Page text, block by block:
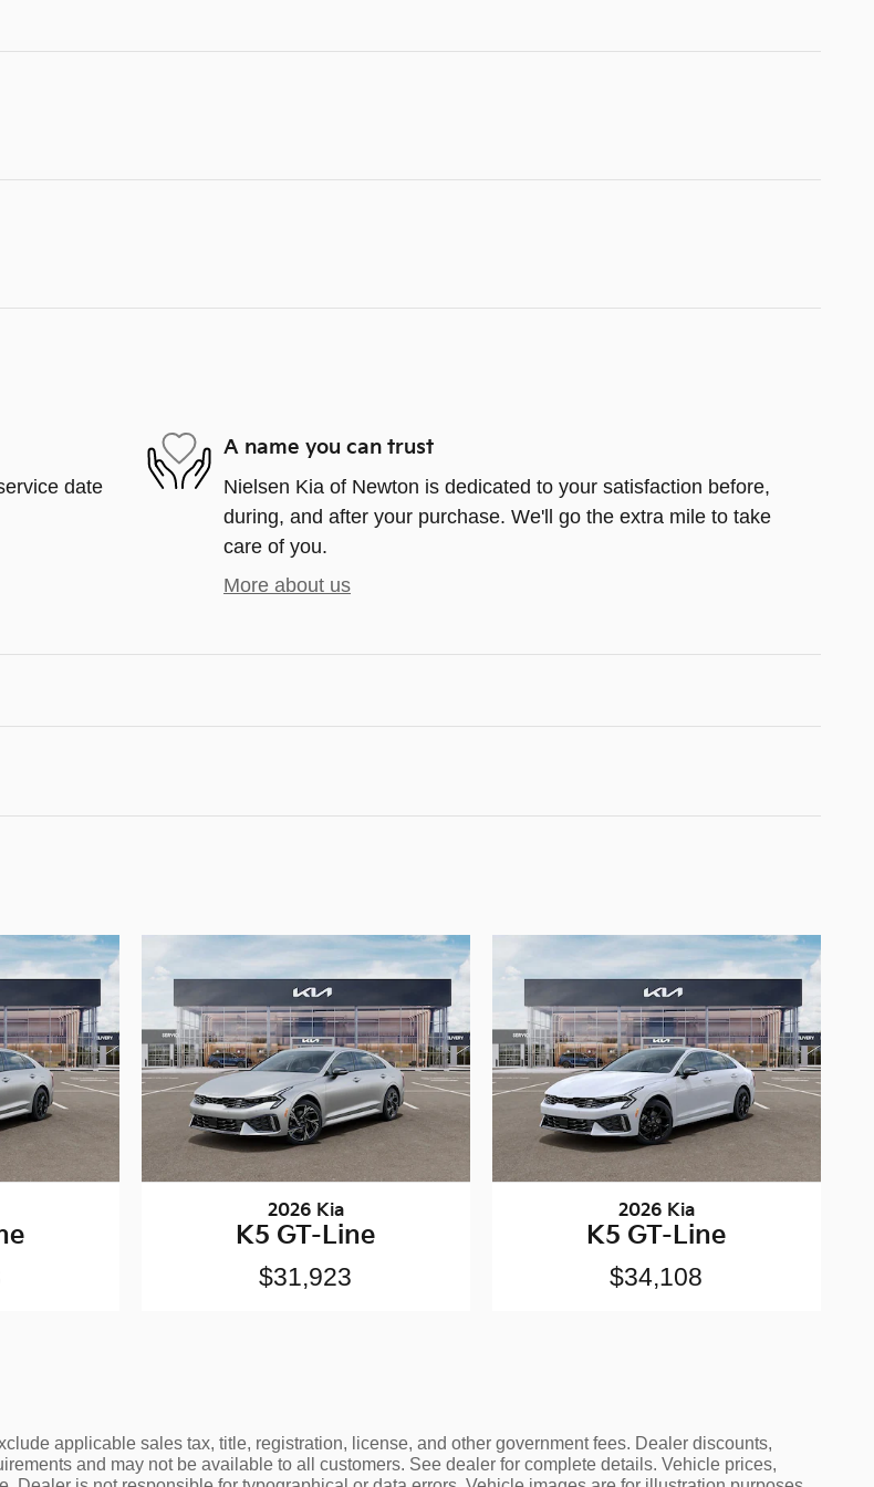
date
A name you can trust
Nielsen Kia of Newton is dedicated to your satisfaction before,
during, and after your purchase. We'll go the extra mile to take
care of you.
More about us
2026 Kia
K5 GT-Line
$31,923
2026 Kia
K5 GT-Line
$34,108
applicable sales tax, title, registration, license, and other government fees. Dealer discounts,
and may not be available to all customers. See dealer for complete details. Vehicle prices,